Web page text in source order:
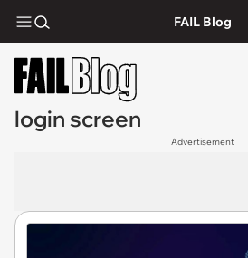
FAIL Blog
login screen
Advertisement